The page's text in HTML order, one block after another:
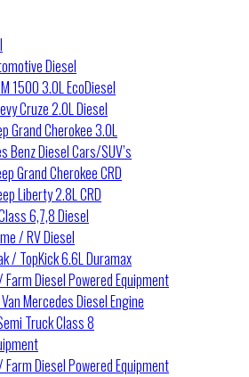
Diesel
1500 3.0L EcoDiesel
Cruze 2.0L Diesel
Grand Cherokee 3.0L
Benz Diesel Cars/SUV’s
Grand Cherokee CRD
Liberty 2.8L CRD
6,7,8 Diesel
/ RV Diesel
/ TopKick 6.6L Duramax
Diesel Powered Equipment
Mercedes Diesel Engine
Truck Class 8
Diesel Powered Equipment